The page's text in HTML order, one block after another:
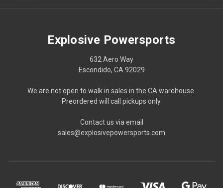
Explosive Powersports
632 Aero Way
Escondido, CA 92029
We are not open to walk in sales in the CA warehouse.
Preordered will call pickups only.
Contact us via email
sales@explosivepowersports.com